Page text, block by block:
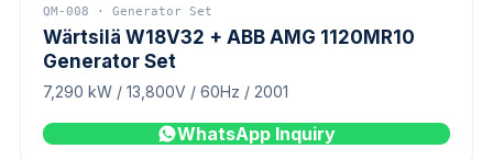
QM-008 · Generator Set
Wärtsilä W18V32 + ABB AMG 1120MR10
Generator Set
7,290 kW / 13,800V / 60Hz / 2001
WhatsApp Inquiry